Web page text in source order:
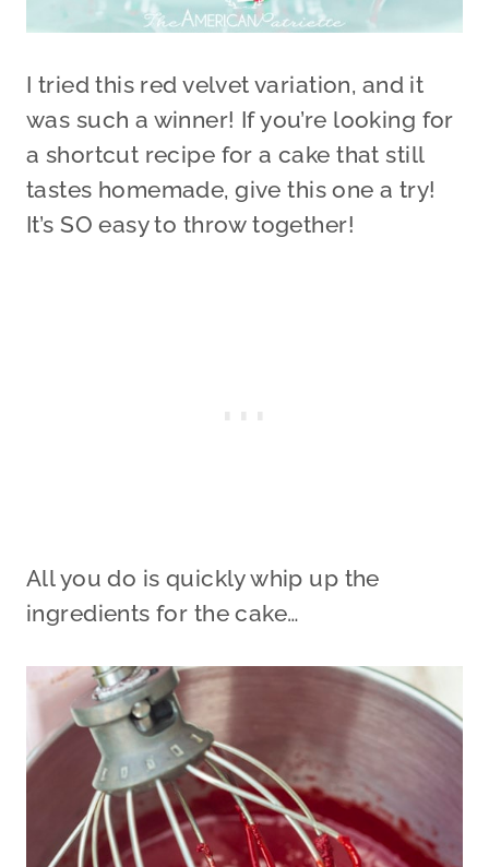
I tried this red velvet variation, and it
was such a winner! If you’re looking for
a shortcut recipe for a cake that still
tastes homemade, give this one a try!
It’s SO easy to throw together!
All you do is quickly whip up the
ingredients for the cake…